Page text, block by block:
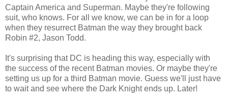
Captain America and Superman. Maybe they're following
suit, who knows. For all we know, we can be in for a loop
when they resurrect Batman the way they brought back
Robin #2, Jason Todd.
It's surprising that DC is heading this way, especially with
the success of the recent Batman movies. Or maybe they're
setting us up for a third Batman movie. Guess we'll just have
to wait and see where the Dark Knight ends up. Later!